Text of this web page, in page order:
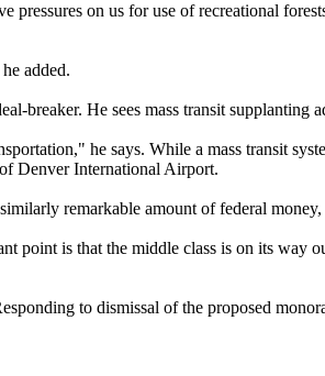
on us for use of recreational
added.
breaker. He sees mass transit
he says. While a mass transit
Denver International Airport.
remarkable amount of federal money,
point is that the middle class is on its way
to dismissal of the proposed